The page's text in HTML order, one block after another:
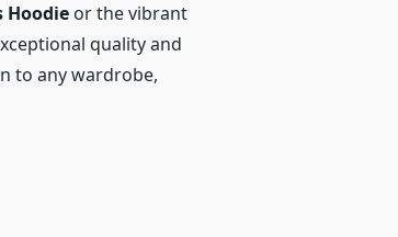
Hoodieor the vibrant
quality and
to any wardrobe,